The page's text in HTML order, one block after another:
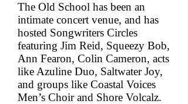
The Old School has been an
intimate concert venue, and has
hosted Songwriters Circles
featuring Jim Reid, Squeezy Bob,
Ann Fearon, Colin Cameron, acts
like Azuline Duo, Saltwater Joy,
and groups like Coastal Voices
Men’s Choir and Shore Volcalz.